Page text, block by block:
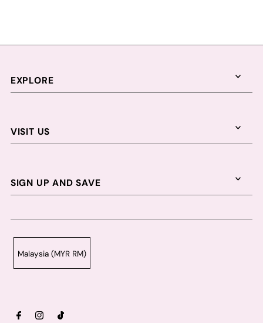
EXPLORE
VISIT US
SIGN UP AND SAVE
Malaysia (MYR RM)